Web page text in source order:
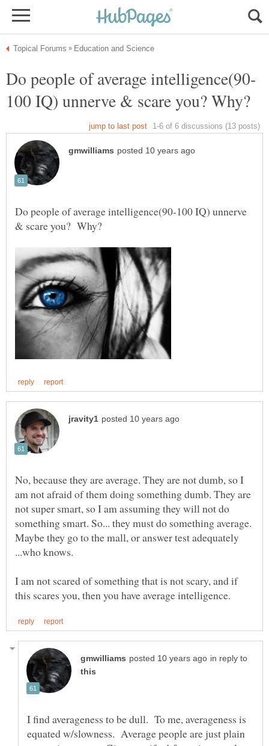
Do people of average intelligence(90-100 IQ) unnerve
No, because they are average. They are not dumb, so I
am not afraid of them doing something dumb. They are
not super smart, so I am assuming they will not do
something smart. So... they must do something average.
Maybe they go to the mall, or answer test adequately
...who knows.
I am not scared of something that is not scary, and if
in reply to
I find averageness to be dull. To me, averageness is
equated w/slowness. Average people are just plain